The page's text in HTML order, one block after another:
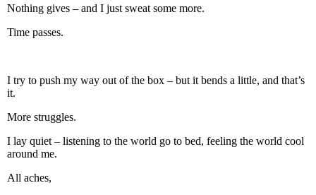
Nothing gives – and I just sweat some more.
Time passes.
I try to push my way out of the box – but it bends a little, and that’s
it.
More struggles.
I lay quiet – listening to the world go to bed, feeling the world cool
around me.
All aches,